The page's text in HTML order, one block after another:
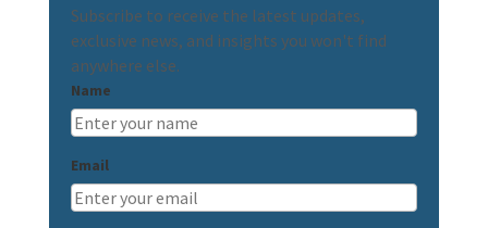
Subscribe to receive the latest updates,
exclusive news, and insights you won't find
anywhere else.
Name
Email